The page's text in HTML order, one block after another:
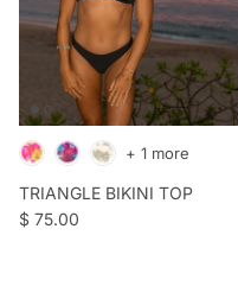
TRIANGLE BIKINI TOP
Regular price
$ 75.00
+ 1 more